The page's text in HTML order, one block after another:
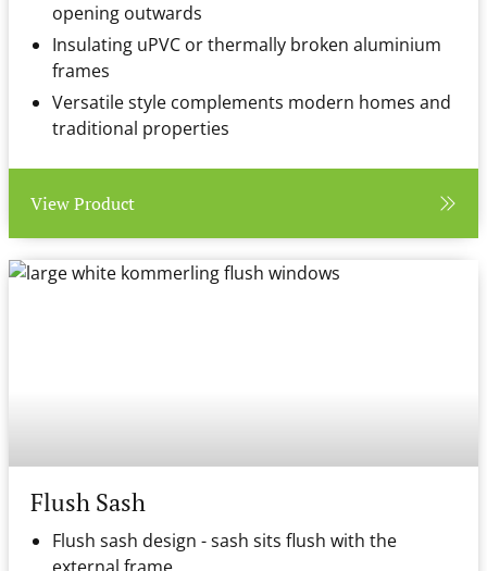
opening outwards
Insulating uPVC or thermally broken aluminium
frames
Versatile style complements modern homes and
traditional properties
View Product
Flush Sash
Flush sash design - sash sits flush with the